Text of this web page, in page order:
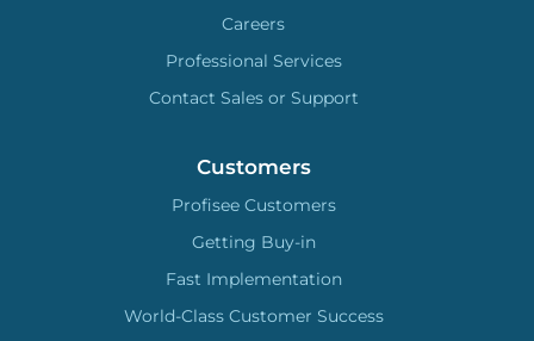
Careers
Professional Services
Contact Sales or Support
Customers
Profisee Customers
Getting Buy-in
Fast Implementation
World-Class Customer Success